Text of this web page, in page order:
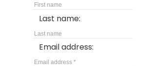
North
$499,000
Last name:
Email address: